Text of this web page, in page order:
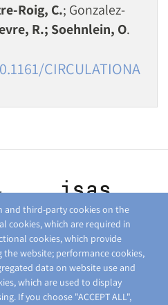
Roig, C.; Gonzalez-
R.; Soehnlein, O.
CIRCULATIONA
and third-party cookies on the
cookies, which are required in
cookies, which provide
the website; performance cookies,
data on website use and
which are used to display
If you choose "ACCEPT ALL",